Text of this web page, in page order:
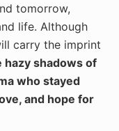
tomorrow,
life. Although
carry the imprint
hazy shadows of
who stayed
and hope for